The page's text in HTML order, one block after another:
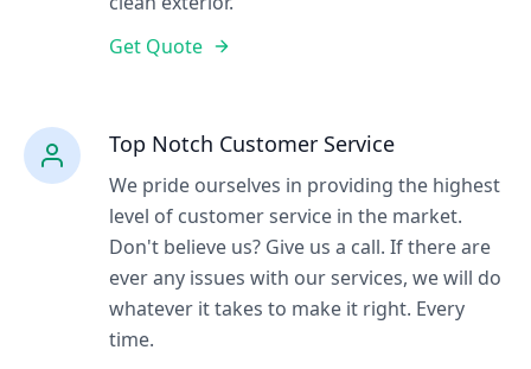
Get Quote
Top Notch Customer Service
We pride ourselves in providing the highest
level of customer service in the market.
Don't believe us? Give us a call. If there are
ever any issues with our services, we will do
whatever it takes to make it right. Every
time.